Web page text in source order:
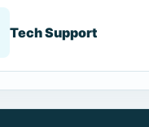
Tech Support